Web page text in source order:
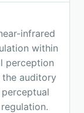
infrared
within
perception
auditory